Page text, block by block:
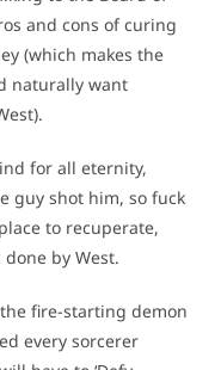
and cons of curing
(which makes the
naturally want
for all eternity,
guy shot him, so fuck
to recuperate,
by West.
fire-starting demon
every sorcerer